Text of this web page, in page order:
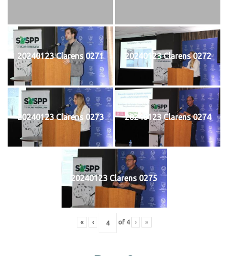
20240123 Clarens 0271 20240123 Clarens 0272
20240123 Clarens 0273 20240123 Clarens 0274
20240123 Clarens 0275
« ‹ of 4 › »